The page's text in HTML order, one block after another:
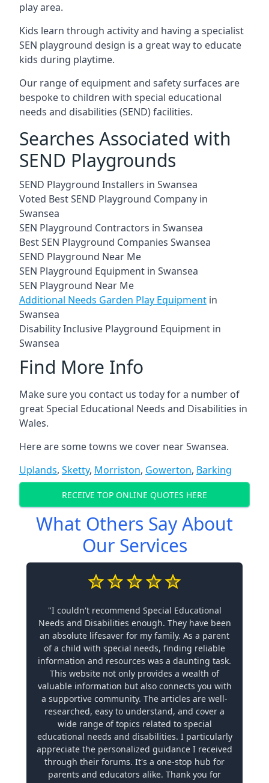
play area.
Kids learn through activity and having a specialist
SEN playground design is a great way to educate
kids during playtime.
Our range of equipment and safety surfaces are
bespoke to children with special educational
needs and disabilities (SEND) facilities.
Searches Associated with
SEND Playgrounds
SEND Playground Installers in Swansea
Voted Best SEND Playground Company in
Swansea
SEN Playground Contractors in Swansea
Best SEN Playground Companies Swansea
SEND Playground Near Me
SEN Playground Equipment in Swansea
SEN Playground Near Me
Additional Needs Garden Play Equipment in
Swansea
Disability Inclusive Playground Equipment in
Swansea
Find More Info
Make sure you contact us today for a number of
great Special Educational Needs and Disabilities in
Wales.
Here are some towns we cover near Swansea.
Uplands, Sketty, Morriston, Gowerton, Barking
RECEIVE TOP ONLINE QUOTES HERE
What Others Say About
Our Services
"I couldn't recommend Special Educational
Needs and Disabilities enough. They have been
an absolute lifesaver for my family. As a parent
of a child with special needs, finding reliable
information and resources was a daunting task.
This website not only provides a wealth of
valuable information but also connects you with
a supportive community. The articles are well-
researched, easy to understand, and cover a
wide range of topics related to special
educational needs and disabilities. I particularly
appreciate the personalized guidance I received
through their forums. It's a one-stop hub for
parents and educators alike. Thank you for